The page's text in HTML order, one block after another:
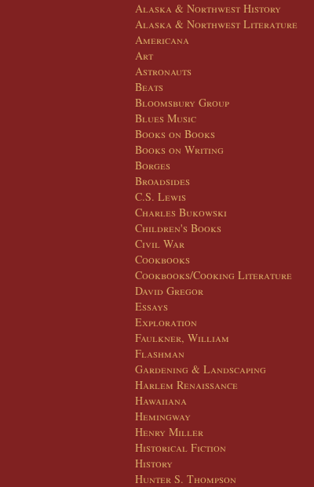
Alaska & Northwest History
Alaska & Northwest Literature
Americana
Art
Astronauts
Beats
Bloomsbury Group
Blues Music
Books on Books
Books on Writing
Borges
Broadsides
C.S. Lewis
Charles Bukowski
Children's Books
Civil War
Cookbooks
Cookbooks/Cooking Literature
David Gregor
Essays
Exploration
Faulkner, William
Flashman
Gardening & Landscaping
Harlem Renaissance
Hawaiiana
Hemingway
Henry Miller
Historical Fiction
History
Hunter S. Thompson